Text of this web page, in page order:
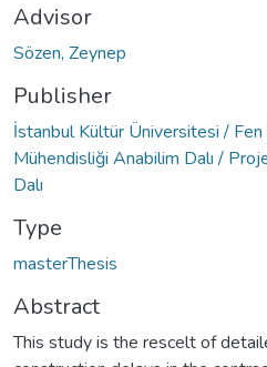
Advisor
Sözen, Zeynep
Publisher
İstanbul Kültür Üniversitesi /
Mühendisliği Anabilim Dalı /
Dalı
Type
masterThesis
Abstract
This study is the rescelt of